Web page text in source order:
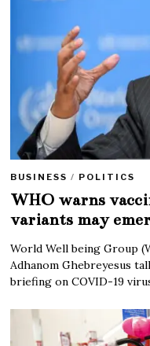
BUSINESS / POLITICS
WHO warns
variants may
World Well being Group
Adhanom Ghebreyesus
briefing on COVID-19